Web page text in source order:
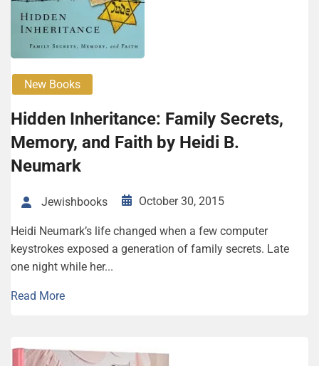
New Books
Hidden Inheritance: Family Secrets,
Memory, and Faith by Heidi B.
Neumark
Jewishbooks October 30, 2015
Heidi Neumark’s life changed when a few computer
keystrokes exposed a generation of family secrets. Late
one night while her...
Read More